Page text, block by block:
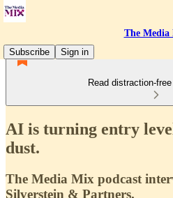
The Media
Subscribe
Sign in
Read distraction-
AI is turning entry
dust.
The Media Mix podcast
Silverstein & Partners.